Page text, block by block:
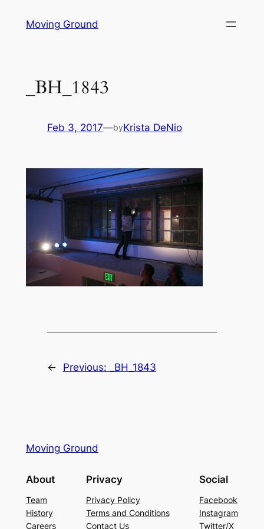
Moving Ground
_BH_1843
Feb 3, 2017—byKrista DeNio
← Previous: _BH_1843
Moving Ground
About
Team
History
Careers
Privacy
Privacy Policy
Terms and Conditions
Contact Us
Social
Facebook
Instagram
Twitter/X